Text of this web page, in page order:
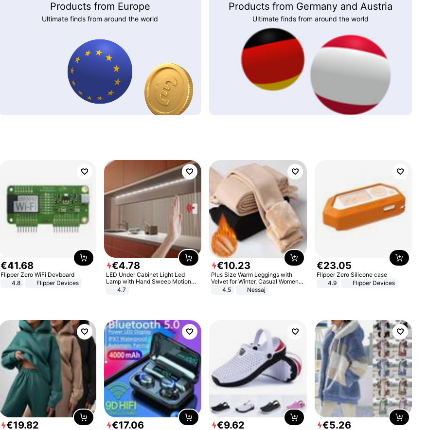
Products from Europe
Ultimate finds from around the world
Products from Germany and Austria
Ultimate finds from around the world
€41.68
Flipper Zero WiFi Devboard
4.8
Flipper Devices
€4.78
LED Under Cabinet Light Led
Lamp with Hand Sweep Motion
Sensor USB Port Lights Kitchen
4.7
€10.23
Plus Size Warm Leggings with
Velvet for Winter, Casual Women's
Sexy Pants
4.5 Nessaj
€23.05
Flipper Zero Silicone case
4.9
Flipper Devices
€19.82 €17.06 €9.62 €5.26